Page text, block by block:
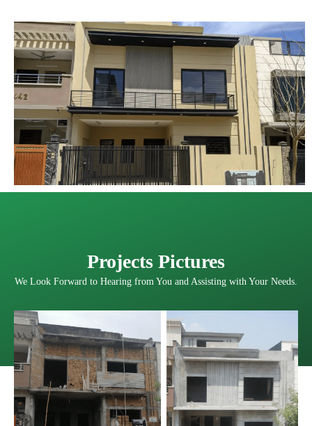
Projects Pictures
We Look Forward to Hearing from You and Assisting with Your Needs.